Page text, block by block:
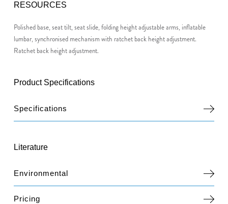
RESOURCES
Polished base, seat tilt, seat slide, folding height adjustable arms, inflatable
lumbar, synchronised mechanism with ratchet back height adjustment.
Ratchet back height adjustment.
Product Specifications
Specifications
Literature
Environmental
Pricing